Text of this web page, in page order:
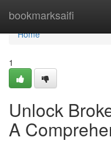
bookmarksaifi
Home
Home
1
Unlock
A